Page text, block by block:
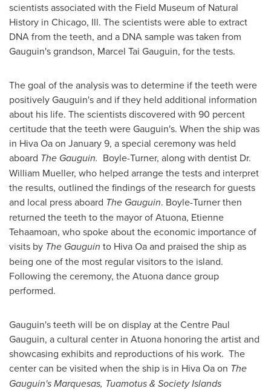
scientists associated with the Field Museum of Natural
History in Chicago, Ill. The scientists were able to extract
DNA from the teeth, and a DNA sample was taken from
Gauguin's grandson, Marcel Tai Gauguin, for the tests.
The goal of the analysis was to determine if the teeth were
positively Gauguin's and if they held additional information
about his life. The scientists discovered with 90 percent
certitude that the teeth were Gauguin's. When the ship was
in Hiva Oa on January 9, a special ceremony was held
aboard The Gauguin. Boyle-Turner, along with dentist Dr.
William Mueller, who helped arrange the tests and interpret
the results, outlined the findings of the research for guests
and local press aboard The Gauguin. Boyle-Turner then
returned the teeth to the mayor of Atuona, Etienne
Tehaamoan, who spoke about the economic importance of
visits by The Gauguin to Hiva Oa and praised the ship as
being one of the most regular visitors to the island.
Following the ceremony, the Atuona dance group
performed.
Gauguin's teeth will be on display at the Centre Paul
Gauguin, a cultural center in Atuona honoring the artist and
showcasing exhibits and reproductions of his work. The
center can be visited when the ship is in Hiva Oa on The
Gauguin'sMarquesas, Tuamotus & Society Islands